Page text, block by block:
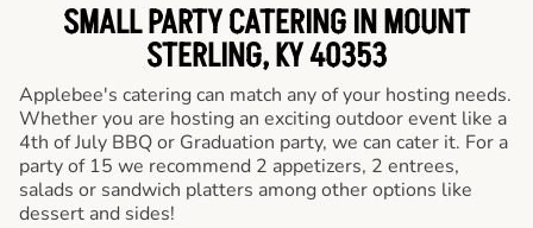
SMALL PARTY CATERING IN MOUNT
STERLING, KY 40353
Applebee's catering can match any of your hosting needs.
Whether you are hosting an exciting outdoor event like a
4th of July BBQ or Graduation party, we can cater it. For a
party of 15 we recommend 2 appetizers, 2 entrees,
salads or sandwich platters among other options like
dessert and sides!